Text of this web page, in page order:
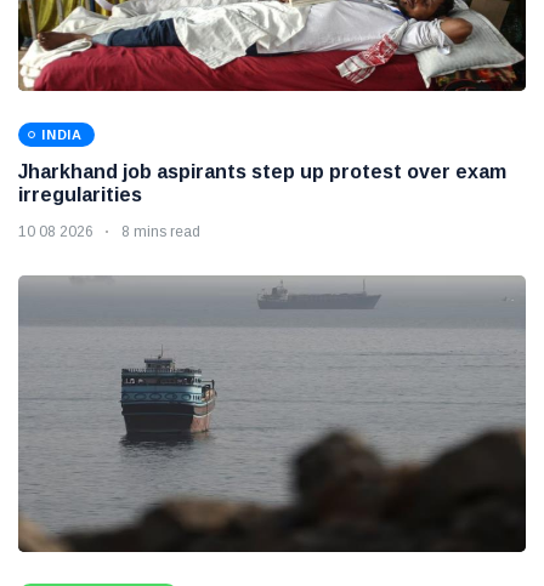
INDIA
Jharkhand job aspirants step up protest over exam
irregularities
10 08 2026 8 mins read